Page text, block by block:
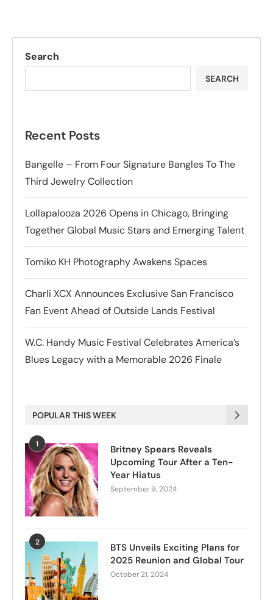
Search
SEARCH
Recent Posts
Bangelle – From Four Signature Bangles To The
Third Jewelry Collection
Lollapalooza 2026 Opens in Chicago, Bringing
Together Global Music Stars and Emerging Talent
Tomiko KH Photography Awakens Spaces
Charli XCX Announces Exclusive San Francisco
Fan Event Ahead of Outside Lands Festival
W.C. Handy Music Festival Celebrates America’s
Blues Legacy with a Memorable 2026 Finale
POPULAR THIS WEEK
1
Britney Spears Reveals
Upcoming Tour After a Ten-
Year Hiatus
September 9, 2024
2
BTS Unveils Exciting Plans for
2025 Reunion and Global Tour
October 21, 2024